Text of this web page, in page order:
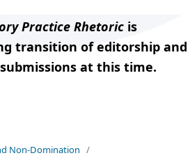
Practice Rhetoric is
transition of editorship and
at this time.
Non-Domination /